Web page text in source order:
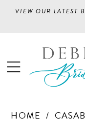
VIEW OUR LATEST
HOME